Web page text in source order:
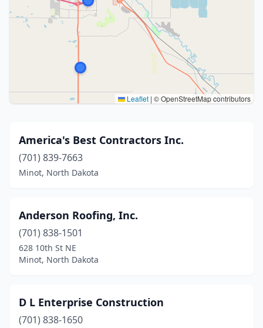
Leaflet | © OpenStreetMap contributors
America's Best Contractors Inc.
(701) 839-7663
Minot, North Dakota
Anderson Roofing, Inc.
(701) 838-1501
628 10th St NE
Minot, North Dakota
D L Enterprise Construction
(701) 838-1650